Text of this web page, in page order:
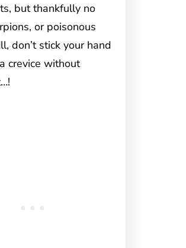
but thankfully no
or poisonous
don’t stick your hand
crevice without